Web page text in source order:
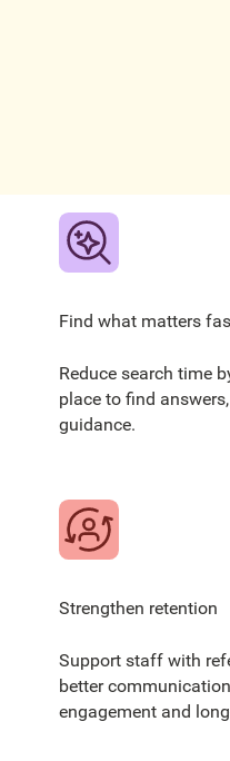
Find what matters
Reduce search time
place to find
guidance.
Strengthen retention
Support staff with
better
engagement and